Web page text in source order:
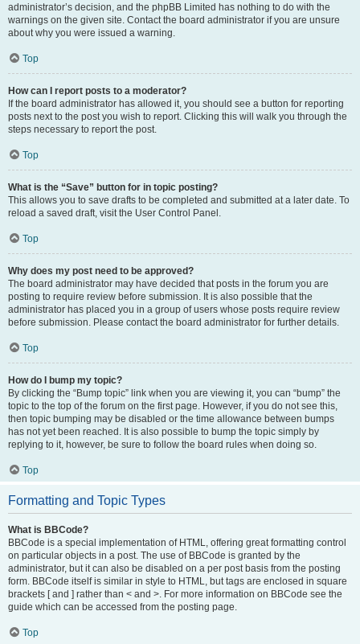
administrator’s decision, and the phpBB Limited has nothing to do with the
warnings on the given site. Contact the board administrator if you are unsure
about why you were issued a warning.
Top
How can I report posts to a moderator?
If the board administrator has allowed it, you should see a button for reporting
posts next to the post you wish to report. Clicking this will walk you through the
steps necessary to report the post.
Top
What is the “Save” button for in topic posting?
This allows you to save drafts to be completed and submitted at a later date. To
reload a saved draft, visit the User Control Panel.
Top
Why does my post need to be approved?
The board administrator may have decided that posts in the forum you are
posting to require review before submission. It is also possible that the
administrator has placed you in a group of users whose posts require review
before submission. Please contact the board administrator for further details.
Top
How do I bump my topic?
By clicking the “Bump topic” link when you are viewing it, you can “bump” the
topic to the top of the forum on the first page. However, if you do not see this,
then topic bumping may be disabled or the time allowance between bumps
has not yet been reached. It is also possible to bump the topic simply by
replying to it, however, be sure to follow the board rules when doing so.
Top
Formatting and Topic Types
What is BBCode?
BBCode is a special implementation of HTML, offering great formatting control
on particular objects in a post. The use of BBCode is granted by the
administrator, but it can also be disabled on a per post basis from the posting
form. BBCode itself is similar in style to HTML, but tags are enclosed in square
brackets [ and ] rather than < and >. For more information on BBCode see the
guide which can be accessed from the posting page.
Top